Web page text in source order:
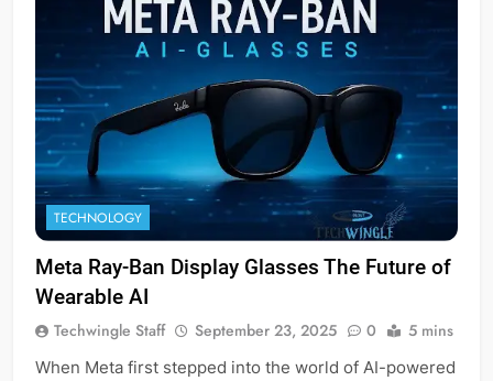
TECHNOLOGY
Meta Ray-Ban Display Glasses The Future of
Wearable AI
Techwingle Staff September 23, 2025 0 5 mins
When Meta first stepped into the world of AI-powered